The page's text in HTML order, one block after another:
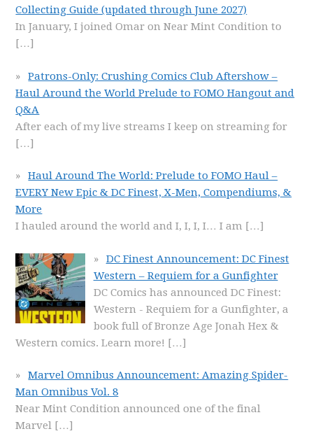
Collecting Guide (updated through June 2027)
In January, I joined Omar on Near Mint Condition to
[…]
Patrons-Only: Crushing Comics Club Aftershow –
Haul Around the World Prelude to FOMO Hangout and
Q&A
After each of my live streams I keep on streaming for
[…]
Haul Around The World: Prelude to FOMO Haul –
EVERY New Epic & DC Finest, X-Men, Compendiums, &
More
I hauled around the world and I, I, I, I… I am […]
DC Finest Announcement: DC Finest
Western – Requiem for a Gunfighter
DC Comics has announced DC Finest:
Western - Requiem for a Gunfighter, a
book full of Bronze Age Jonah Hex &
Western comics. Learn more! […]
Marvel Omnibus Announcement: Amazing Spider-
Man Omnibus Vol. 8
Near Mint Condition announced one of the final
Marvel […]